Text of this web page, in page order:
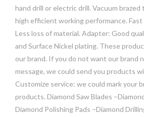
hand drill or electric drill. Vacuum
high efficient working performance. Fast
Less loss of material. Adapter: Good
and Surface Nickel plating. These
our brand. If you do not want our brand
message, we could send you products
Customize service: we could mark your
products. Diamond Saw Blades
Diamond Polishing Pads –Diamond